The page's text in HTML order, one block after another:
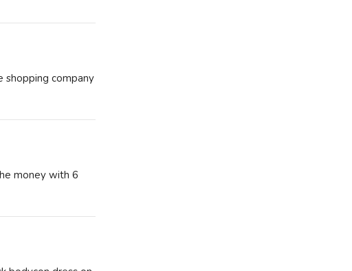
shopping company
money with 6